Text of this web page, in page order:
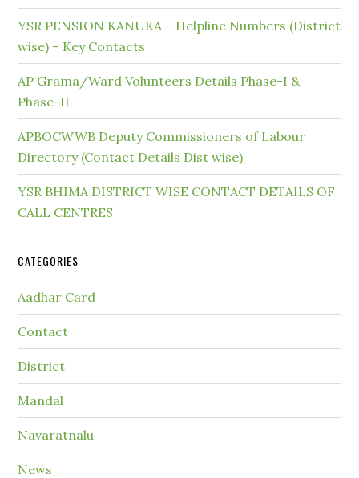
YSR PENSION KANUKA – Helpline Numbers (District
wise) – Key Contacts
AP Grama/Ward Volunteers Details Phase-I &
Phase-II
APBOCWWB Deputy Commissioners of Labour
Directory (Contact Details Dist wise)
YSR BHIMA DISTRICT WISE CONTACT DETAILS OF
CALL CENTRES
CATEGORIES
Aadhar Card
Contact
District
Mandal
Navaratnalu
News